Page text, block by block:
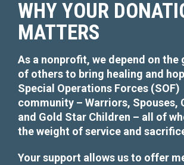
WHY YOUR
MATTERS
As a nonprofit, we depend on the
of others to bring healing and
Special Operations Forces (SOF)
community – Warriors, Spouses,
and Gold Star Children – all of
the weight of service and
Your support allows us to offer
These
cookies
optional.